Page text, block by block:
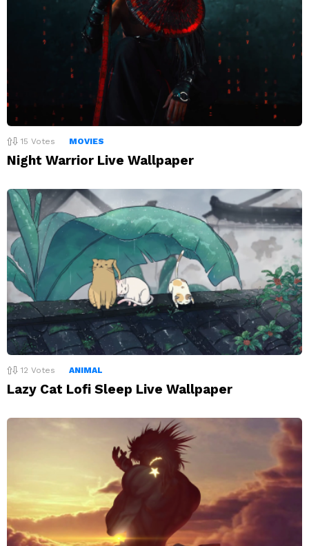
15 Votes MOVIES
Night Warrior Live Wallpaper
12 Votes ANIMAL
Lazy Cat Lofi Sleep Live Wallpaper